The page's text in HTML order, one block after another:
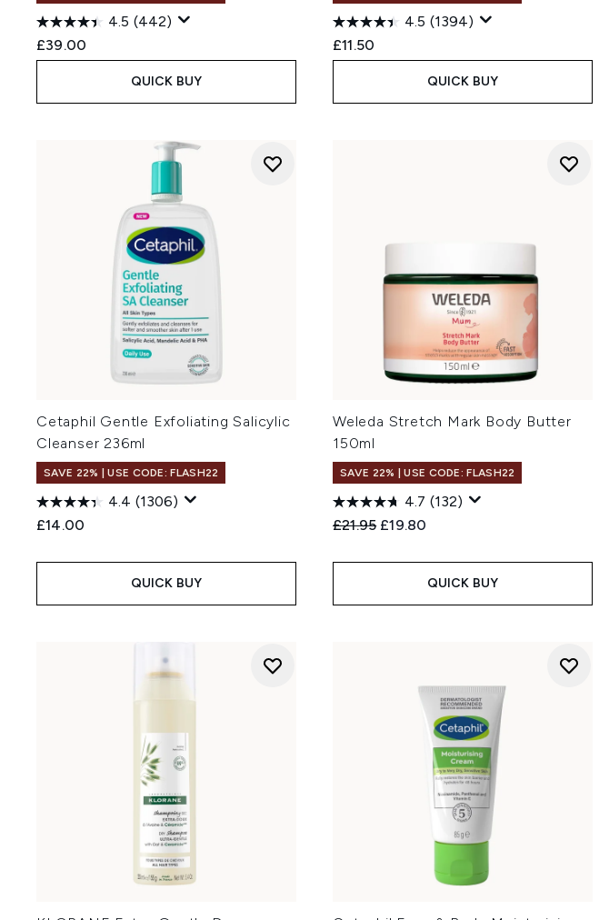
4.5 (442)
£39.00
QUICK BUY
4.5 (1394)
£11.50
QUICK BUY
Cetaphil Gentle Exfoliating Salicylic
Cleanser 236ml
SAVE 22% | USE CODE: FLASH22
4.4 (1306)
£14.00
QUICK BUY
Weleda Stretch Mark Body Butter
150ml
SAVE 22% | USE CODE: FLASH22
4.7 (132)
Recommended Retail Price:
£21.95 Current price:
£19.80
QUICK BUY